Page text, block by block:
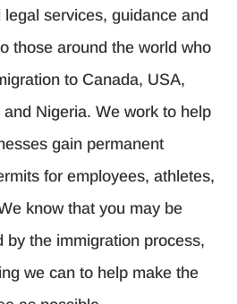
services, guidance and
those around the world who
to Canada, USA,
Nigeria. We work to help
gain permanent
for employees, athletes,
know that you may be
by the immigration process,
we can to help make the